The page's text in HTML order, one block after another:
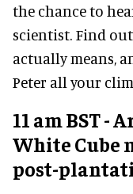
the chance to
scientist. Find
actually means,
Peter all your
11 am BST -
White Cube
post-